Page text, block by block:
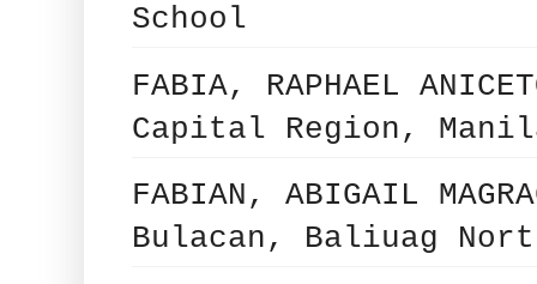
School
FABIA, RAPHAEL
Capital Region,
FABIAN, ABIGAIL
Bulacan, Baliuag